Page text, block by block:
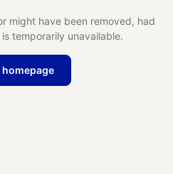
might have been removed, had
temporarily unavailable.
homepage